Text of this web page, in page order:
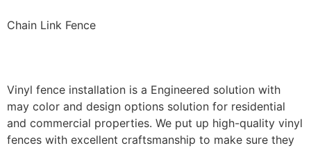
Chain Link Fence
Vinyl fence installation is a Engineered solution with
may color and design options solution for residential
and commercial properties. We put up high-quality vinyl
fences with excellent craftsmanship to make sure they